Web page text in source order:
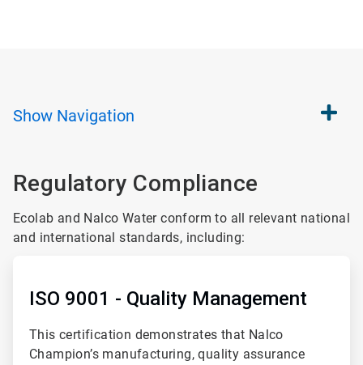
Show Navigation
Regulatory Compliance
Ecolab and Nalco Water conform to all relevant national
and international standards, including:
ISO 9001 - Quality Management
This certification demonstrates that Nalco
Champion’s manufacturing, quality assurance